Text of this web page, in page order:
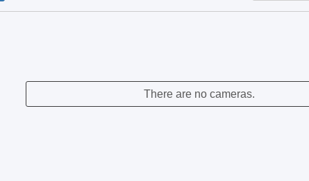
There are no cameras.